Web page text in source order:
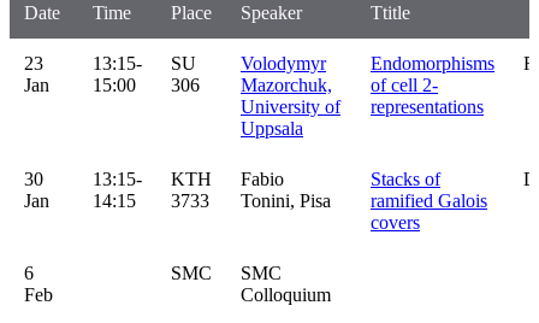
Date Time Place Speaker Ttitle
23
Jan
13:15-
15:00
SU
306
Volodymyr
Mazorchuk,
University of
Uppsala
Endomorphisms
of cell 2-
representations
30
Jan
13:15-
14:15
KTH
3733
Fabio
Tonini, Pisa
Stacks of
ramified Galois
covers
6
Feb
SMC
SMC
Colloquium